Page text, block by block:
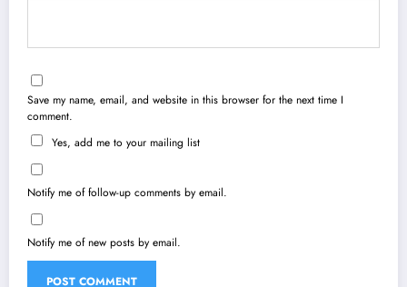
Save my name, email, and website in this browser for the next time I
comment.
Yes, add me to your mailing list
Notify me of follow-up comments by email.
Notify me of new posts by email.